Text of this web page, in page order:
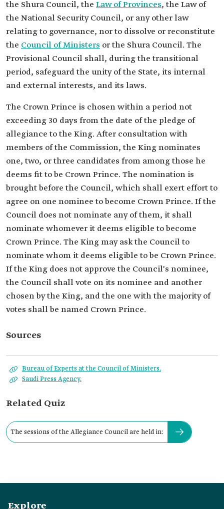
the Shura Council, the Law of Provinces, the Law of
the National Security Council, or any other law
relating to governance, nor to dissolve or reconstitute
the Council of Ministers or the Shura Council. The
Provisional Council shall, during the transitional
period, safeguard the unity of the State, its internal
and external interests, and its laws.
The Crown Prince is chosen within a period not
exceeding 30 days from the date of the pledge of
allegiance to the King. After consultation with
members of the Commission, the King nominates
one, two, or three candidates from among those he
deems fit to be Crown Prince. The nomination is
brought before the Council, which shall exert effort to
agree on one nominee to become Crown Prince. If the
Council does not nominate any of them, it shall
nominate whomever it deems eligible to become
Crown Prince. The King may ask the Council to
nominate whom it deems eligible to be Crown Prince.
If the King does not approve the Council's nominee,
the Council shall vote on its nominee and another
chosen by the King, and the one with the majority of
votes shall be named Crown Prince.
Sources
Bureau of Experts at the Council of Ministers.
Saudi Press Agency.
Related Quiz
The sessions of the Allegiance Council are held in:
Explore